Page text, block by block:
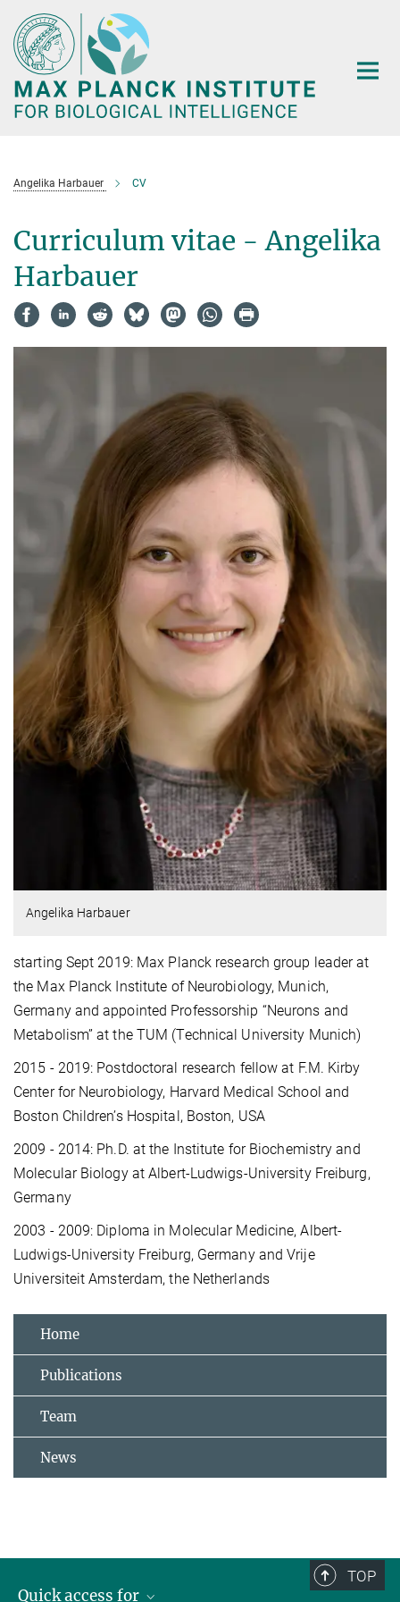
Main-
Content
Angelika Harbauer CV
Curriculum vitae - Angelika
Harbauer
Angelika Harbauer
starting Sept 2019: Max Planck research group leader at
the Max Planck Institute of Neurobiology, Munich,
Germany and appointed Professorship “Neurons and
Metabolism” at the TUM (Technical University Munich)
2015 - 2019: Postdoctoral research fellow at F.M. Kirby
Center for Neurobiology, Harvard Medical School and
Boston Children’s Hospital, Boston, USA
2009 - 2014: Ph.D. at the Institute for Biochemistry and
Molecular Biology at Albert-Ludwigs-University Freiburg,
Germany
2003 - 2009: Diploma in Molecular Medicine, Albert-
Ludwigs-University Freiburg, Germany and Vrije
Universiteit Amsterdam, the Netherlands
Home
Publications
Team
News
TOP
Quick access for